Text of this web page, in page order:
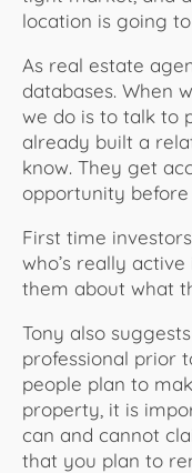
location is going
As real estate
databases. When
we do is to talk to
already built a
know. They get
opportunity before
First time
who’s really
them about what
Tony also
professional prior
people plan to
property, it is
can and cannot
that you plan to